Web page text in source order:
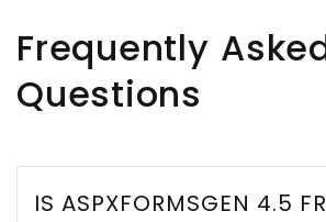
Frequently
Questions
IS ASPXFORMSGEN 4.5